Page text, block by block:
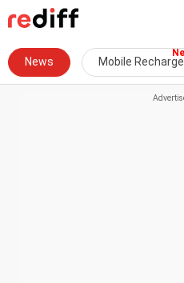
News Mobile Recharge